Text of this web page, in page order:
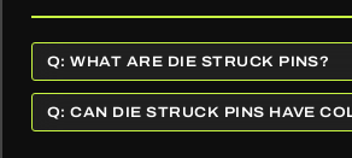
Q: WHAT ARE DIE STRUCK PINS?
Q: CAN DIE STRUCK PINS HAVE